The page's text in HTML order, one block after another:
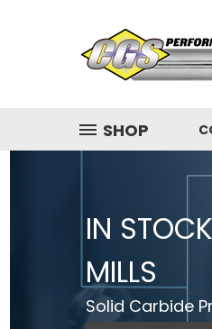
SHOP
IN
MILLS
Solid Carbide